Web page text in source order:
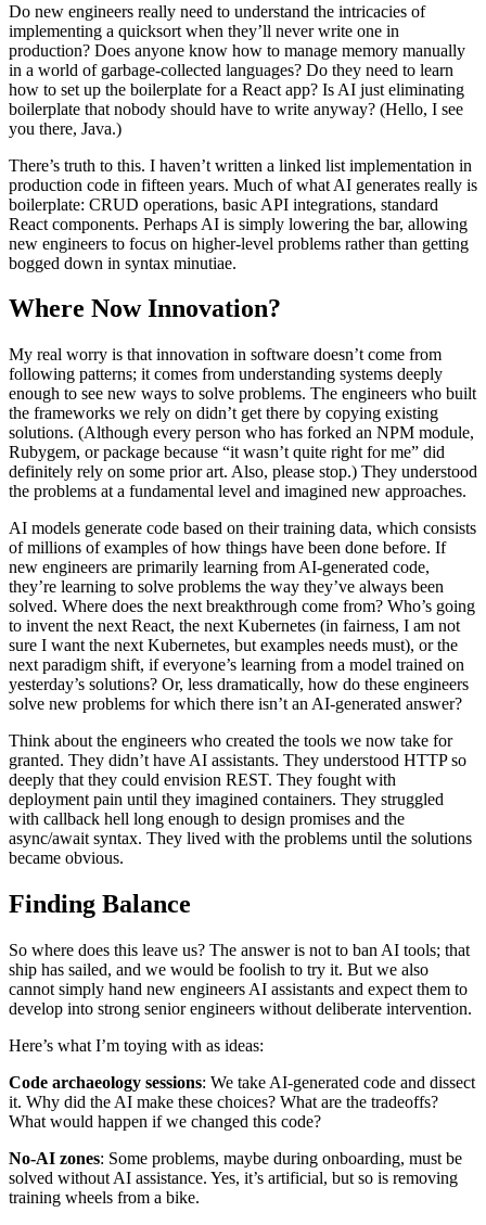
Do new engineers really need to understand the intricacies of
implementing a quicksort when they’ll never write one in
production? Does anyone know how to manage memory manually
in a world of garbage-collected languages? Do they need to learn
how to set up the boilerplate for a React app? Is AI just eliminating
boilerplate that nobody should have to write anyway? (Hello, I see
you there, Java.)
There’s truth to this. I haven’t written a linked list implementation in
production code in fifteen years. Much of what AI generates really is
boilerplate: CRUD operations, basic API integrations, standard
React components. Perhaps AI is simply lowering the bar, allowing
new engineers to focus on higher-level problems rather than getting
bogged down in syntax minutiae.
Where Now Innovation?
My real worry is that innovation in software doesn’t come from
following patterns; it comes from understanding systems deeply
enough to see new ways to solve problems. The engineers who built
the frameworks we rely on didn’t get there by copying existing
solutions. (Although every person who has forked an NPM module,
Rubygem, or package because “it wasn’t quite right for me” did
definitely rely on some prior art. Also, please stop.) They understood
the problems at a fundamental level and imagined new approaches.
AI models generate code based on their training data, which consists
of millions of examples of how things have been done before. If
new engineers are primarily learning from AI-generated code,
they’re learning to solve problems the way they’ve always been
solved. Where does the next breakthrough come from? Who’s going
to invent the next React, the next Kubernetes (in fairness, I am not
sure I want the next Kubernetes, but examples needs must), or the
next paradigm shift, if everyone’s learning from a model trained on
yesterday’s solutions? Or, less dramatically, how do these engineers
solve new problems for which there isn’t an AI-generated answer?
Think about the engineers who created the tools we now take for
granted. They didn’t have AI assistants. They understood HTTP so
deeply that they could envision REST. They fought with
deployment pain until they imagined containers. They struggled
with callback hell long enough to design promises and the
async/await syntax. They lived with the problems until the solutions
became obvious.
Finding Balance
So where does this leave us? The answer is not to ban AI tools; that
ship has sailed, and we would be foolish to try it. But we also
cannot simply hand new engineers AI assistants and expect them to
develop into strong senior engineers without deliberate intervention.
Here’s what I’m toying with as ideas:
Code archaeology sessions: We take AI-generated code and dissect
it. Why did the AI make these choices? What are the tradeoffs?
What would happen if we changed this code?
No-AI zones: Some problems, maybe during onboarding, must be
solved without AI assistance. Yes, it’s artificial, but so is removing
training wheels from a bike.